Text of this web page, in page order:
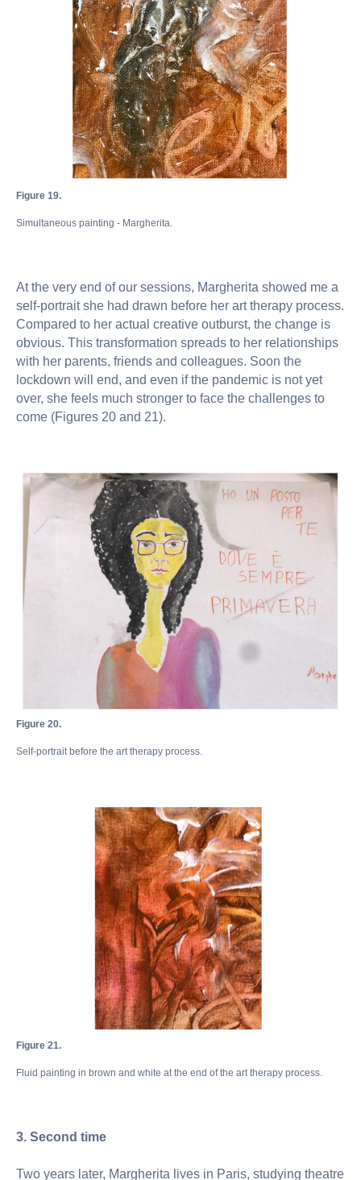
Figure 19.
Simultaneous painting - Margherita.
At the very end of our sessions, Margherita showed me a
self-portrait she had drawn before her art therapy process.
Compared to her actual creative outburst, the change is
obvious. This transformation spreads to her relationships
with her parents, friends and colleagues. Soon the
lockdown will end, and even if the pandemic is not yet
over, she feels much stronger to face the challenges to
come (Figures 20 and 21).
Figure 20.
Self-portrait before the art therapy process.
Figure 21.
Fluid painting in brown and white at the end of the art therapy process.
3. Second time
Two years later, Margherita lives in Paris, studying theatre
Академия
Игоря
Бурганова
Лицензия на ведение
образовательной деятельности №
Л035-01298-77/00179875
от 16 февраля 2021 года
Навигация
Документы
Контакты
Программы
Публичная
офертаПолитика
конфиденциальности
Сведения об образовательной
организации
О нас
Педагоги
Публикации
Контакты
г. Москва, Большой Афанасьевский пер.
д.15 стр.1
Мы в соцсетях